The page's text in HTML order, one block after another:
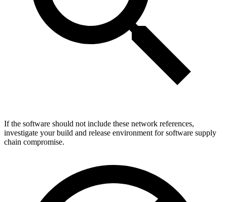
If the software should not include these network references,
investigate your build and release environment for software supply
chain compromise.